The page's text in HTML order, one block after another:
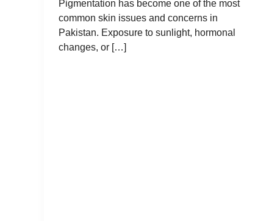
Pigmentation has become one of the most
common skin issues and concerns in
Pakistan. Exposure to sunlight, hormonal
changes, or […]